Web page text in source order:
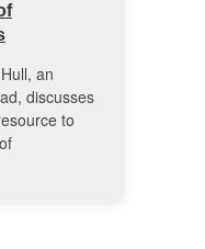
an
discusses
to